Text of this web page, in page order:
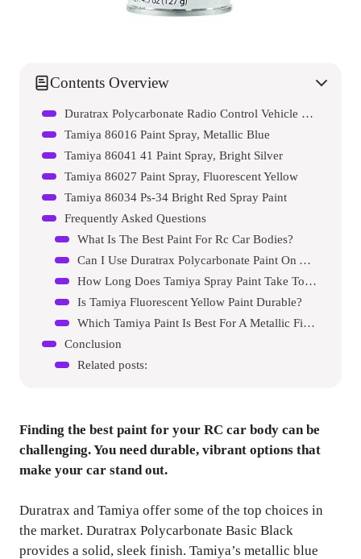
Contents Overview
Duratrax Polycarbonate Radio Control Vehicle Body Spray Paint
Tamiya 86016 Paint Spray, Metallic Blue
Tamiya 86041 41 Paint Spray, Bright Silver
Tamiya 86027 Paint Spray, Fluorescent Yellow
Tamiya 86034 Ps-34 Bright Red Spray Paint
Frequently Asked Questions
What Is The Best Paint For Rc Car Bodies?
Can I Use Duratrax Polycarbonate Paint On Any Rc Car?
How Long Does Tamiya Spray Paint Take To Dry?
Is Tamiya Fluorescent Yellow Paint Durable?
Which Tamiya Paint Is Best For A Metallic Finish?
Conclusion
Related posts:
Finding the best paint for your RC car body can be
challenging. You need durable, vibrant options that
make your car stand out.
Duratrax and Tamiya offer some of the top choices in
the market. Duratrax Polycarbonate Basic Black
provides a solid, sleek finish. Tamiya’s metallic blue